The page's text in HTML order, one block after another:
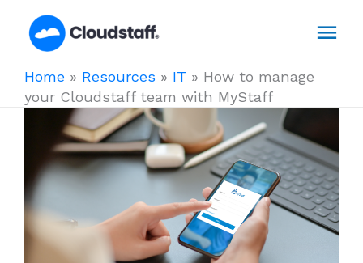
Home » Resources » IT » How to manage
your Cloudstaff team with MyStaff